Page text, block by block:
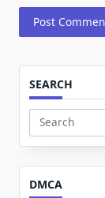
SEARCH
Search
for:
DMCA